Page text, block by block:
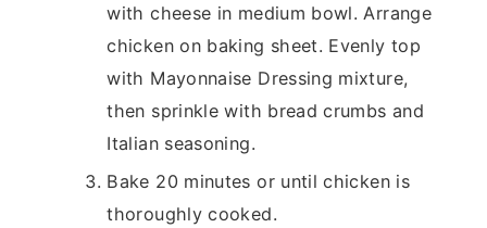
with cheese in medium bowl. Arrange
chicken on baking sheet. Evenly top
with Mayonnaise Dressing mixture,
then sprinkle with bread crumbs and
Italian seasoning.
Bake 20 minutes or until chicken is
thoroughly cooked.